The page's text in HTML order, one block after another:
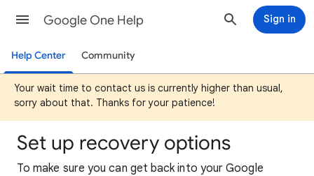
Google One Help Sign in
Help Center Community
Your wait time to contact us is currently higher than usual,
sorry about that. Thanks for your patience!
Set up recovery options
To make sure you can get back into your Google